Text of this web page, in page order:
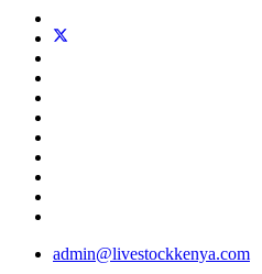
admin@livestockkenya.com